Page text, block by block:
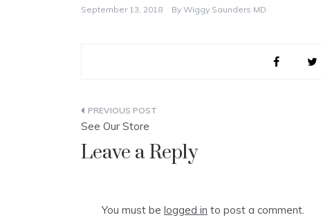
September 13, 2018 By Wiggy Saunders MD
Post
navigation
See Our Store
Leave a Reply
You must be logged in to post a comment.